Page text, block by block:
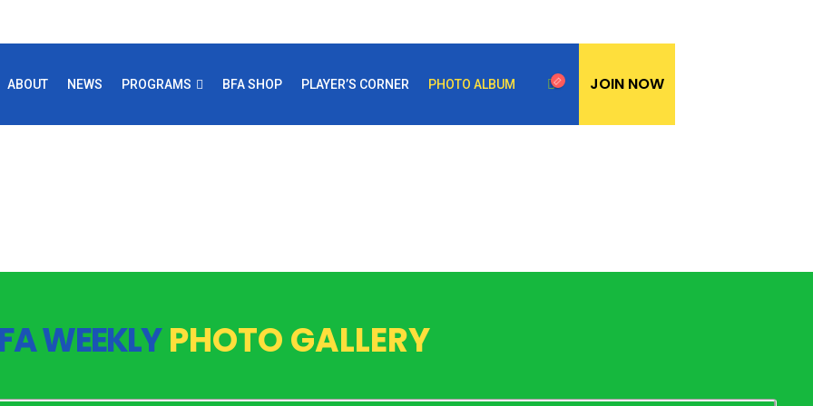
ABOUT NEWS PROGRAMS BFA SHOP PLAYER’S CORNER PHOTO ALBUM JOIN NOW
WEEKLY PHOTO GALLERY